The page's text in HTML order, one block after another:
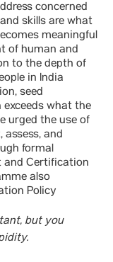
concerned
skills are what
meaningful
of human and
to the depth of
in India
seed
what the
urged the use of
and
formal
and Certification
also
Policy
but you